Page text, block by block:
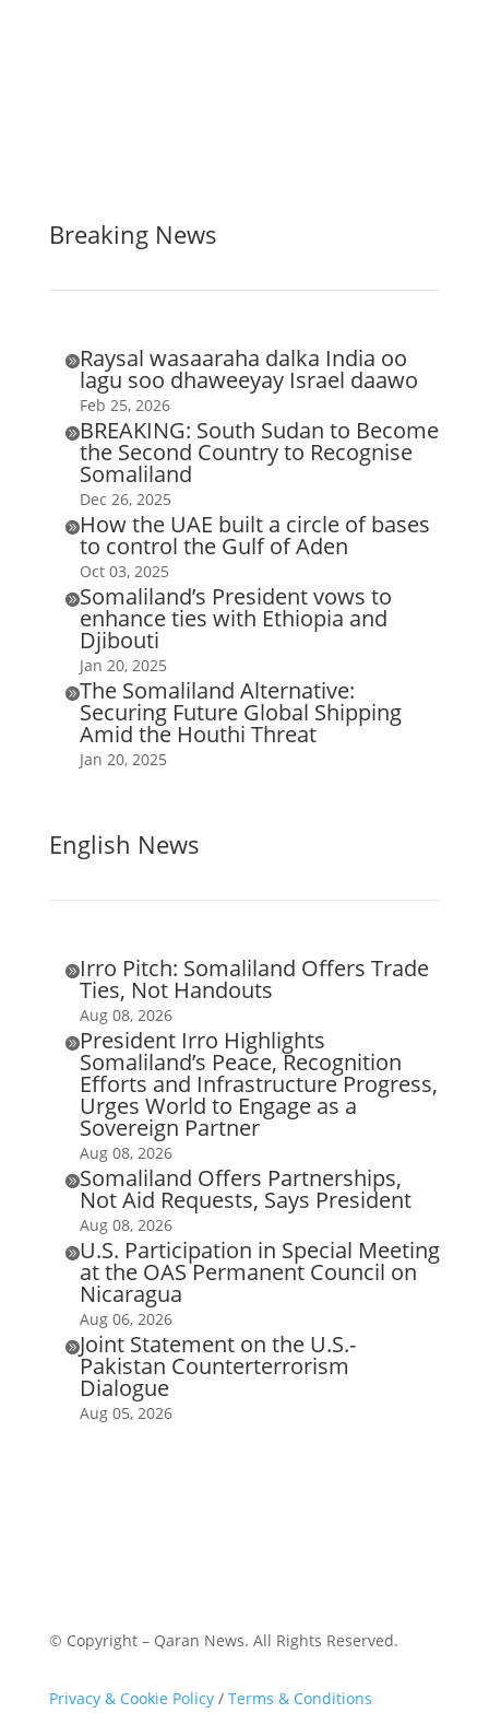
Breaking News
Raysal wasaaraha dalka India oo
lagu soo dhaweeyay Israel daawo
Feb 25, 2026
BREAKING: South Sudan to Become
the Second Country to Recognise
Somaliland
Dec 26, 2025
How the UAE built a circle of bases
to control the Gulf of Aden
Oct 03, 2025
Somaliland’s President vows to
enhance ties with Ethiopia and
Djibouti
Jan 20, 2025
The Somaliland Alternative:
Securing Future Global Shipping
Amid the Houthi Threat
Jan 20, 2025
English News
Irro Pitch: Somaliland Offers Trade
Ties, Not Handouts
Aug 08, 2026
President Irro Highlights
Somaliland’s Peace, Recognition
Efforts and Infrastructure Progress,
Urges World to Engage as a
Sovereign Partner
Aug 08, 2026
Somaliland Offers Partnerships,
Not Aid Requests, Says President
Aug 08, 2026
U.S. Participation in Special Meeting
at the OAS Permanent Council on
Nicaragua
Aug 06, 2026
Joint Statement on the U.S.-
Pakistan Counterterrorism
Dialogue
Aug 05, 2026
© Copyright – Qaran News. All Rights Reserved.
Privacy & Cookie Policy/ Terms & Conditions